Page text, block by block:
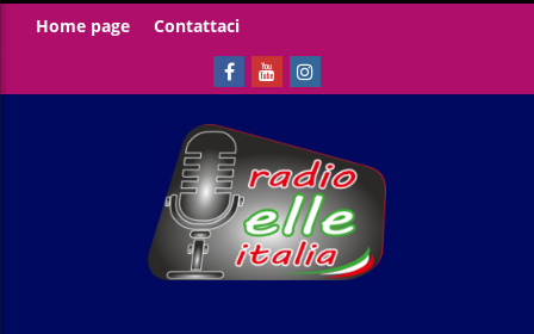
Home page Contattaci